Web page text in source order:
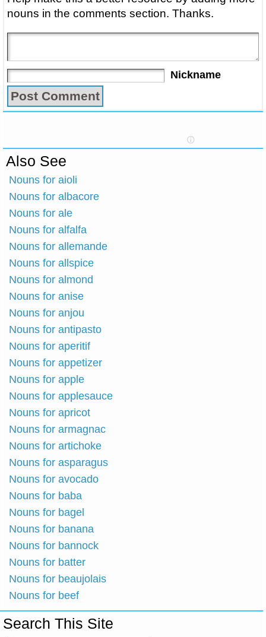
nouns in the comments section. Thanks.
Nickname
Also See
Nouns for aioli
Nouns for albacore
Nouns for ale
Nouns for alfalfa
Nouns for allemande
Nouns for allspice
Nouns for almond
Nouns for anise
Nouns for anjou
Nouns for antipasto
Nouns for aperitif
Nouns for appetizer
Nouns for apple
Nouns for applesauce
Nouns for apricot
Nouns for armagnac
Nouns for artichoke
Nouns for asparagus
Nouns for avocado
Nouns for baba
Nouns for bagel
Nouns for banana
Nouns for bannock
Nouns for batter
Nouns for beaujolais
Nouns for beef
Search This Site